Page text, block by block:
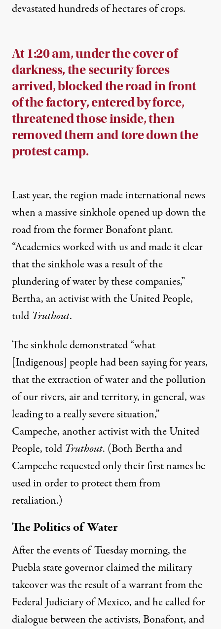
devastated hundreds of hectares of crops.
At 1:20 am, under the cover of
darkness, the security forces
arrived, blocked the road in front
of the factory, entered by force,
threatened those inside, then
removed them and tore down the
protest camp.
Last year, the region made internationalnews
when a massive sinkhole opened up down the
road from the former Bonafont plant.
“Academics worked with us and made it clear
that the sinkhole was a result of the
plundering of water by these companies,”
Bertha, an activist with the United People,
told Truthout.
The sinkhole demonstrated “what
[Indigenous] people had been saying for years,
that the extraction of water and the pollution
of our rivers, air and territory, in general, was
leading to a really severe situation,”
Campeche, another activist with the United
People, told Truthout. (Both Bertha and
Campeche requested only their first names be
used in order to protect them from
retaliation.)
The Politics of Water
After the events of Tuesday morning, the
Puebla state governor claimed the military
takeover was the result of a warrant from the
Federal Judiciary of Mexico, and hecalledfor
dialogue between the activists, Bonafont, and